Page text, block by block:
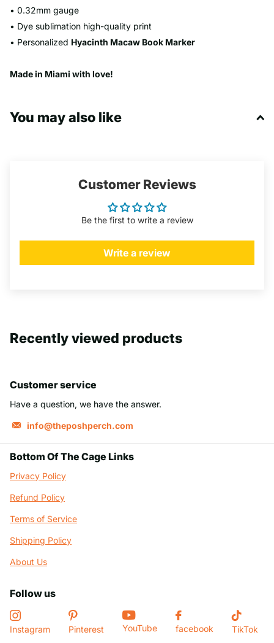
• 0.32mm gauge
• Dye sublimation high-quality print
• Personalized Hyacinth Macaw Book Marker
Made in Miami with love!
You may also like
Customer Reviews
Be the first to write a review
Write a review
Recently viewed products
Customer service
Have a question, we have the answer.
info@theposhperch.com
Bottom Of The Cage Links
Privacy Policy
Refund Policy
Terms of Service
Shipping Policy
About Us
Follow us
Instagram Pinterest YouTube facebook TikTok